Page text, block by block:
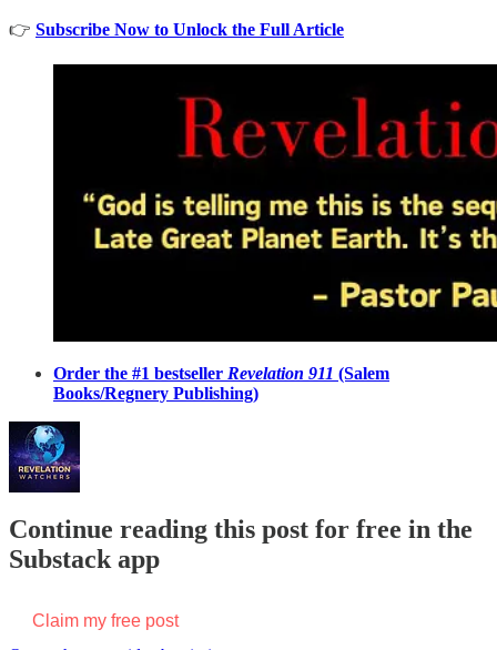
👉 Subscribe Now to Unlock the Full Article
Order the #1 bestseller Revelation 911 (Salem
Books/Regnery Publishing)
Continue reading this post for free in the
Substack app
Claim my free post